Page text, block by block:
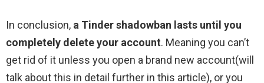
In conclusion, a Tinder shadowban lasts until you
completely delete your account. Meaning you can’t
get rid of it unless you open a brand new account(will
talk about this in detail further in this article), or you